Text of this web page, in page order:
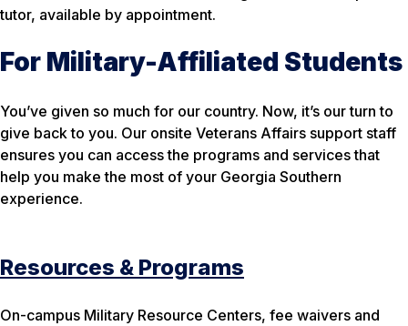
tutor, available by appointment.
For Military-Affiliated Students
You’ve given so much for our country. Now, it’s our turn to
give back to you. Our onsite Veterans Affairs support staff
ensures you can access the programs and services that
help you make the most of your Georgia Southern
experience.
Resources & Programs
On-campus Military Resource Centers, fee waivers and